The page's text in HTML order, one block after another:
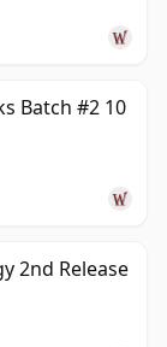
Batch #2 10
2nd Release